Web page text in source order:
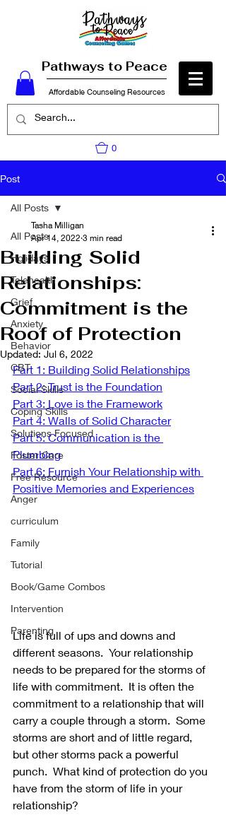
Pathways to Peace
Affordable Counseling Resources
0
Post
All Posts
Holidays
Telehealth
Grief
Anxiety
Behavior
CBT
Social Skills
Coping Skills
Solutions Focused
Foster Care
Free Resource
Anger
curriculum
Family
Tutorial
Book/Game Combos
Intervention
Parenting
All Posts
Building Solid
Relationships:
Commitment is the
Roof of Protection
Tasha Milligan
Apr 14, 2022 3 min read
Updated: Jul 6, 2022
Part 1: Building Solid Relationships
Part 2: Trust is the Foundation
Part 3: Love is the Framework
Part 4: Walls of Solid Character
Part 5: Communication is the
Plumbing
Part 6: Furnish Your Relationship with
Positive Memories and Experiences
Life is full of ups and downs and
different seasons.  Your relationship
needs to be prepared for the storms of
life with commitment.  It is often the
commitment to a relationship that will
carry a couple through a storm.  Some
storms are short and of little regard,
but other storms pack a powerful
punch.  What kind of protection do you
have from the storm of life in your
relationship?